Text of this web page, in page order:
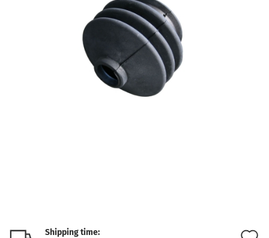
Shipping time: